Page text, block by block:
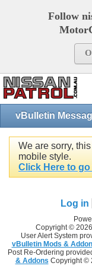
Follow
vBulletin
We are sorry,
mobile style.
Click Here to
Log in
Copyright ©
User Alert System
vBulletin Mods &
Post Re-Ordering
& Addons Copyright ©